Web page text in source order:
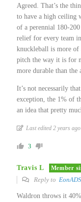
Agreed. That’s the
to have a high ceiling
of a perennial 180-
relief for every team
knuckleball is more of
pitch the way it is for
more durable than the
It’s not necessarily
exception, the 1% of
an idea that pretty
Last edited 2 years
3
Travis L Member
Reply to EonADS
Waldron throws it